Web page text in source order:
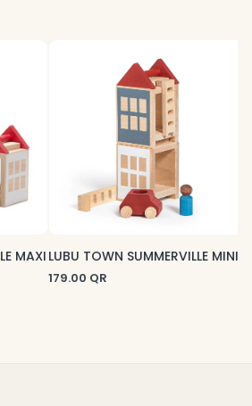
MAXILUBU TOWN SUMMERVILLE MINI
179.00 QR